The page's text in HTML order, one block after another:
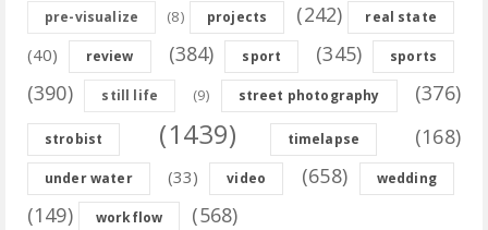
pre-visualize (8) projects (242) real state
(40) review (384) sport (345) sports
(390) still life (9) street photography (376)
strobist (1439) timelapse (168)
under water (33) video (658) wedding
(149) workflow (568)